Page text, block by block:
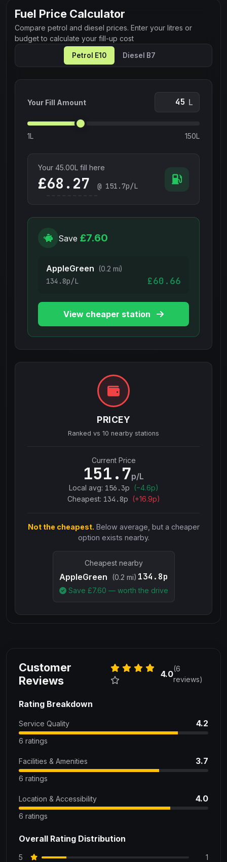
Fuel Price Calculator
Compare petrol and diesel prices. Enter your litres or
budget to calculate your fill-up cost
Petrol E10 Diesel B7
Your Fill Amount L
1L 150L
Your 45.00L fill here
£ @ 151.7p/L
Save £7.60
AppleGreen (0.2 mi)
134.8p/L £60.66
View cheaper station
PRICEY
Ranked vs 10 nearby stations
Current Price
151.7p/L
Local avg: 156.3p (−4.6p)
Cheapest: 134.8p (+16.9p)
Not the cheapest. Below average, but a cheaper
option exists nearby.
Cheapest nearby
AppleGreen (0.2 mi) 134.8p
Save £7.60 — worth the drive
Customer
Reviews
4.0
(6
reviews)
Rating Breakdown
Service Quality 4.2
6 ratings
Facilities & Amenities 3.7
6 ratings
Location & Accessibility 4.0
6 ratings
Overall Rating Distribution
5
1